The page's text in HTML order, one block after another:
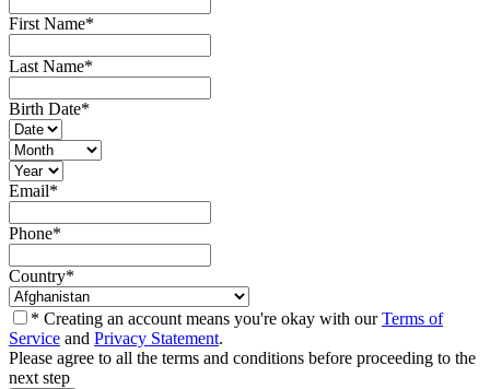
First Name*
Last Name*
Birth Date*
Email*
Phone*
Country*
* Creating an account means you're okay with ourTerms of
Service and Privacy Statement.
Please agree to all the terms and conditions before proceeding to the
next step